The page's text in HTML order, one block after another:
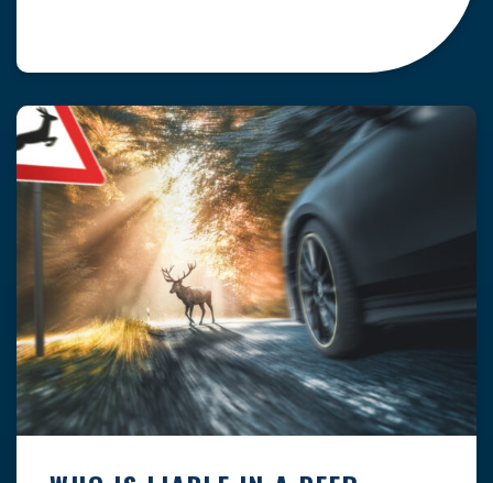
conditions, specialized lifelong care, and
fair compensation. Here is a guide on
navigating personal injury claims as […]